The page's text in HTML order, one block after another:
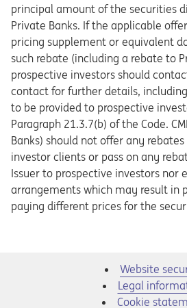
principal amount of the securities
Private Banks. If the applicable
pricing supplement or equivalent
such rebate (including a rebate to
prospective investors should
contact for further details,
to be provided to prospective
Paragraph 21.3.7(b) of the Code.
Banks) should not offer any
investor clients or pass on any
Issuer to prospective investors nor
arrangements which may result in
paying different prices for the
Website
Legal
Cookie